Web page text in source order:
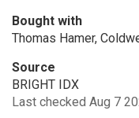
Bought with
Thomas Hamer,
Source
BRIGHT IDX
Last checked Aug 7